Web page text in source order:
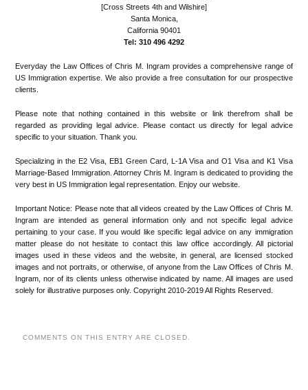
[Cross Streets 4th and Wilshire]
Santa Monica,
California 90401
Tel: 310 496 4292
Everyday the Law Offices of Chris M. Ingram provides a comprehensive range of
US Immigration expertise. We also provide a free consultation for our prospective
clients.
Please note that nothing contained in this website or link therefrom shall be
regarded as providing legal advice. Please contact us directly for legal advice
specific to your situation. Thank you.
Specializing in the E2 Visa, EB1 Green Card, L-1A Visa and O1 Visa and K1 Visa
Marriage-Based Immigration. Attorney Chris M. Ingram is dedicated to providing the
very best in US Immigration legal representation. Enjoy our website.
Important Notice: Please note that all videos created by the Law Offices of Chris M.
Ingram are intended as general information only and not specific legal advice
pertaining to your case. If you would like specific legal advice on any immigration
matter please do not hesitate to contact this law office accordingly. All pictorial
images used in these videos and the website, in general, are licensed stocked
images and not portraits, or otherwise, of anyone from the Law Offices of Chris M.
Ingram, nor of its clients unless otherwise indicated by name. All images are used
solely for illustrative purposes only. Copyright 2010-2019 All Rights Reserved.
COMMENTS ON THIS ENTRY ARE CLOSED.